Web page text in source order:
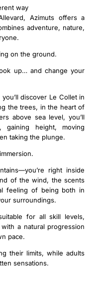
way
Azimuts offers a
adventure, nature,
on the ground.
up… and change your
discover Le Collet in
the trees, in the heart of
above sea level, you’ll
gaining height, moving
taking the plunge.
right inside
of the wind, the scents
feeling of being both in
surroundings.
for all skill levels,
a natural progression
pace.
their limits, while adults
sensations.